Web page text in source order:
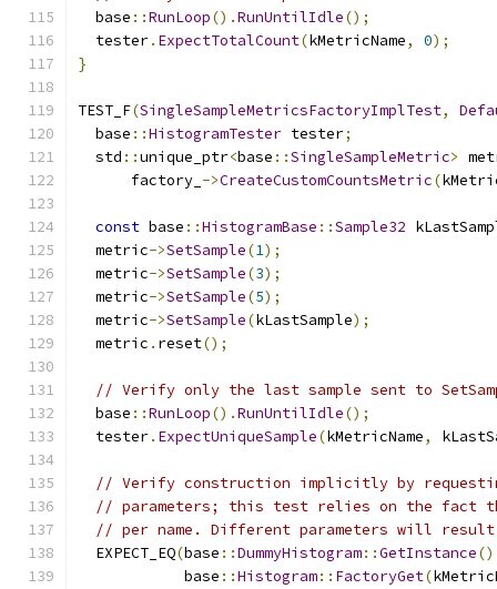
  base
::RunLoop().RunUntilIdle();
  tester
. ExpectTotalCount(kMetricName, 0);
}
TEST_F(SingleSampleMetricsFactoryImplTest,
  base
::HistogramTester tester;
  std
::unique_ptr<base ::SingleSampleMetric>
      factory_
->CreateCustomCountsMetric(
const base ::HistogramBase ::Sample32
  metric
->SetSample(1);
  metric
->SetSample(3);
  metric
->SetSample(5);
  metric
->SetSample(kLastSample);
  metric
. reset();
// Verify only the last sample sent to
  base
::RunLoop().RunUntilIdle();
  tester
. ExpectUniqueSample(kMetricName,
// Verify construction implicitly by
// parameters; this test relies on the fact
// per name. Different parameters will result
  EXPECT_EQ
(base ::DummyHistogram::GetInstance
            base
::Histogram:: FactoryGet(